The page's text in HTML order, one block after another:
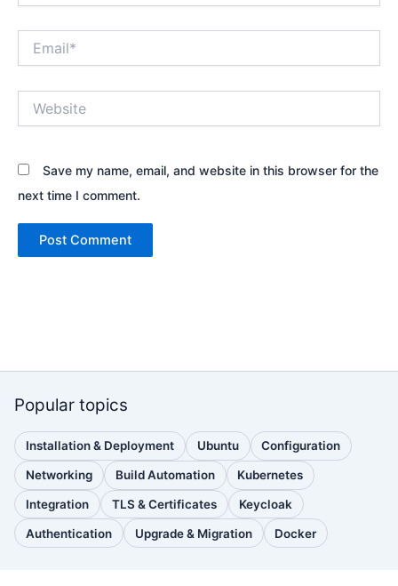
Save my name, email, and website in this browser for the
next time I comment.
Popular topics
Installation & Deployment
(110
posts)
Ubuntu
(88
posts)
Configuration
(51
posts)
Networking
(38
posts)
Build Automation
(33
posts)
Kubernetes
(32
posts)
Integration
(30
posts)
TLS & Certificates
(28
posts)
Keycloak
(25
posts)
Authentication
(24
Upgrade & Migration
(22
Docker
(22